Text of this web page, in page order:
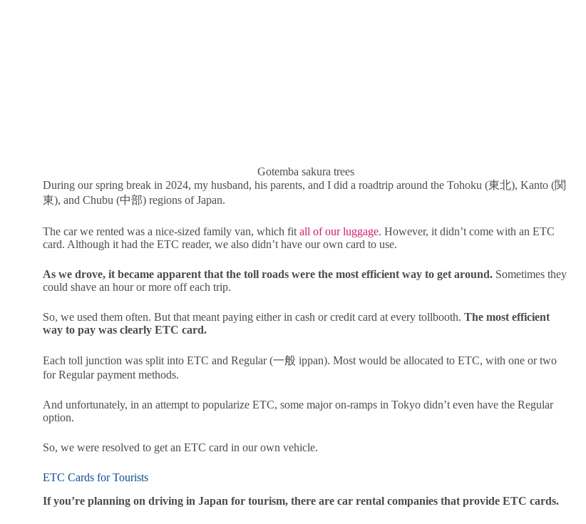
Gotemba sakura trees
During our spring break in 2024, my husband, his parents, and I did a roadtrip around the Tohoku (東北), Kanto (関
東), and Chubu (中部) regions of Japan.
The car we rented was a nice-sized family van, which fitall of our luggage. However, it didn’t come with an ETC
card. Although it had the ETC reader, we also didn’t have our own card to use.
As we drove, it became apparent that the toll roads were the most efficient way to get around. Sometimes they
could shave an hour or more off each trip.
So, we used them often. But that meant paying either in cash or credit card at every tollbooth. The most efficient
way to pay was clearly ETC card.
Each toll junction was split into ETC and Regular (一般 ippan). Most would be allocated to ETC, with one or two
for Regular payment methods.
And unfortunately, in an attempt to popularize ETC, some major on-ramps in Tokyo didn’t even have the Regular
option.
So, we were resolved to get an ETC card in our own vehicle.
ETC Cards for Tourists
If you’re planning on driving in Japan for tourism, there are car rental companies that provide ETC cards.